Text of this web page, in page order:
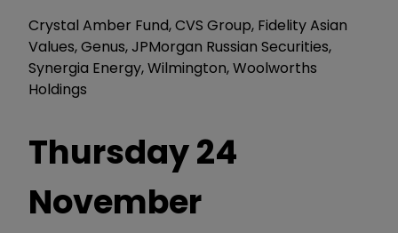
Crystal Amber Fund, CVS Group, Fidelity Asian
Values, Genus, JPMorgan Russian Securities,
Synergia Energy, Wilmington, Woolworths
Holdings
Thursday 24
November